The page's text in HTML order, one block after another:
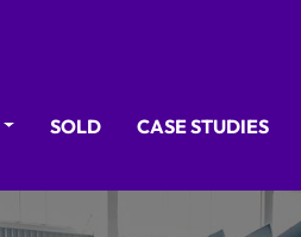
SOLD CASE STUDIES